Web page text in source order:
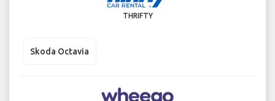
THRIFTY
Skoda Octavia